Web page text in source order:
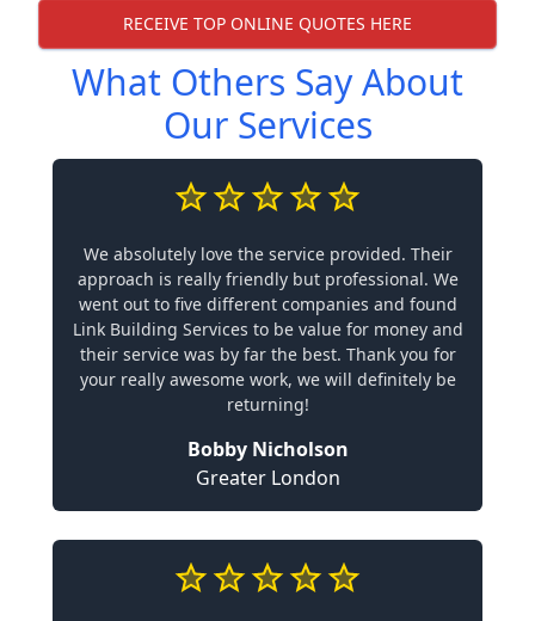
RECEIVE TOP ONLINE QUOTES HERE
What Others Say About
Our Services
We absolutely love the service provided. Their
approach is really friendly but professional. We
went out to five different companies and found
Link Building Services to be value for money and
their service was by far the best. Thank you for
your really awesome work, we will definitely be
returning!
Bobby Nicholson
Greater London